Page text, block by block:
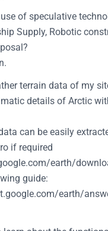
of speculative
Supply, Robotic
terrain data of my
details of Arctic
can be easily
if required
earth/
guide:
earth/